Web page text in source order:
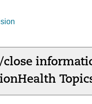
close
Health